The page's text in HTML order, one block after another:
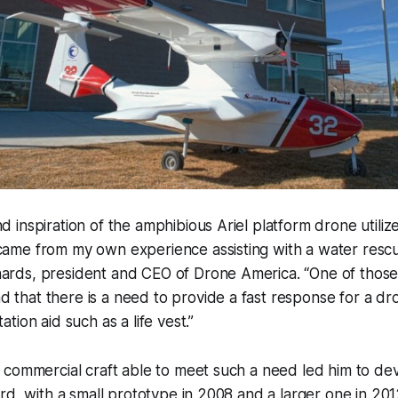
inspiration of the amphibious Ariel platform drone
from my own experience assisting with a water
president and CEO of Drone America. “One of
that there is a need to provide a fast response for a
aid such as a life vest.”
craft able to meet such a need led him to